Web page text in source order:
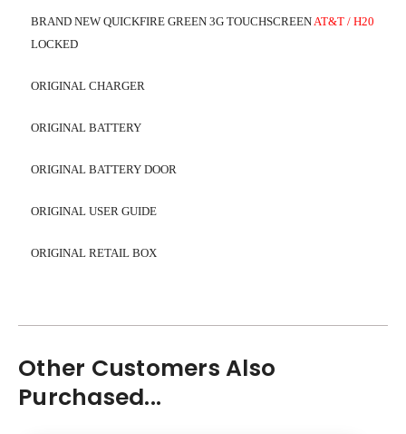
BRAND NEW QUICKFIRE GREEN 3G TOUCHSCREEN AT&T / H20
LOCKED
ORIGINAL CHARGER
ORIGINAL BATTERY
ORIGINAL BATTERY DOOR
ORIGINAL USER GUIDE
ORIGINAL RETAIL BOX
Other Customers Also
Purchased...